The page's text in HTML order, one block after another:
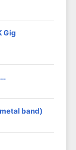
Gig
band)